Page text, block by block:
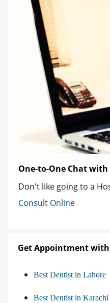
One-to-One Chat
Don't like going to a
Consult Online
Get Appointment
Best Dentist in Lahore
Best Dentist in Karachi